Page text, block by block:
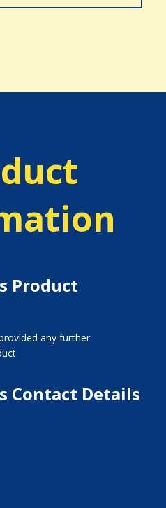
Product
any further
Contact Details